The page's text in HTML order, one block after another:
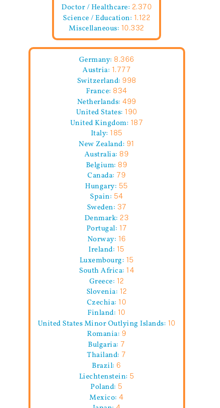
Doctor / Healthcare: 2.370
Science / Education: 1.122
Miscellaneous: 10.332
Germany: 8.366
Austria: 1.777
Switzerland: 998
France: 834
Netherlands: 499
United States: 190
United Kingdom: 187
Italy: 185
New Zealand: 91
Australia: 89
Belgium: 89
Canada: 79
Hungary: 55
Spain: 54
Sweden: 37
Denmark: 23
Portugal: 17
Norway: 16
Ireland: 15
Luxembourg: 15
South Africa: 14
Greece: 12
Slovenia: 12
Czechia: 10
Finland: 10
United States Minor Outlying Islands: 10
Romania: 9
Bulgaria: 7
Thailand: 7
Brazil: 6
Liechtenstein: 5
Poland: 5
Mexico: 4